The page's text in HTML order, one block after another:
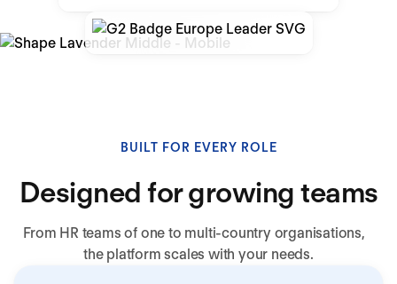
BUILT FOR EVERY ROLE
Designed for growing teams
From HR teams of one to multi-country organisations,
the platform scales with your needs.